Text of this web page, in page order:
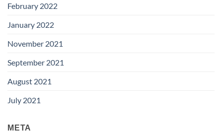
February 2022
January 2022
November 2021
September 2021
August 2021
July 2021
META